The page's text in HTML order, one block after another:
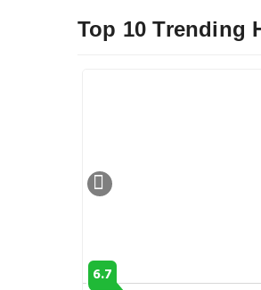
Top 10 Trending
6.7